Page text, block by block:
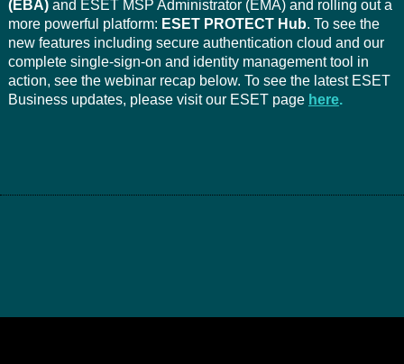
(EBA)and ESET MSP Administrator (EMA) and rolling out a
more powerful platform: ESET PROTECT Hub. To see the
new features including secure authentication cloud and our
complete single-sign-on and identity management tool in
action, see the webinar recap below. To see the latest ESET
Business updates, please visit our ESET page here.